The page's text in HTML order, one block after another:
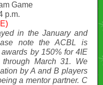
Game
p.m.
in the January and
note the ACBL is
by 150% for 4IE
March 31. We
by A and B players
a mentor partner. C